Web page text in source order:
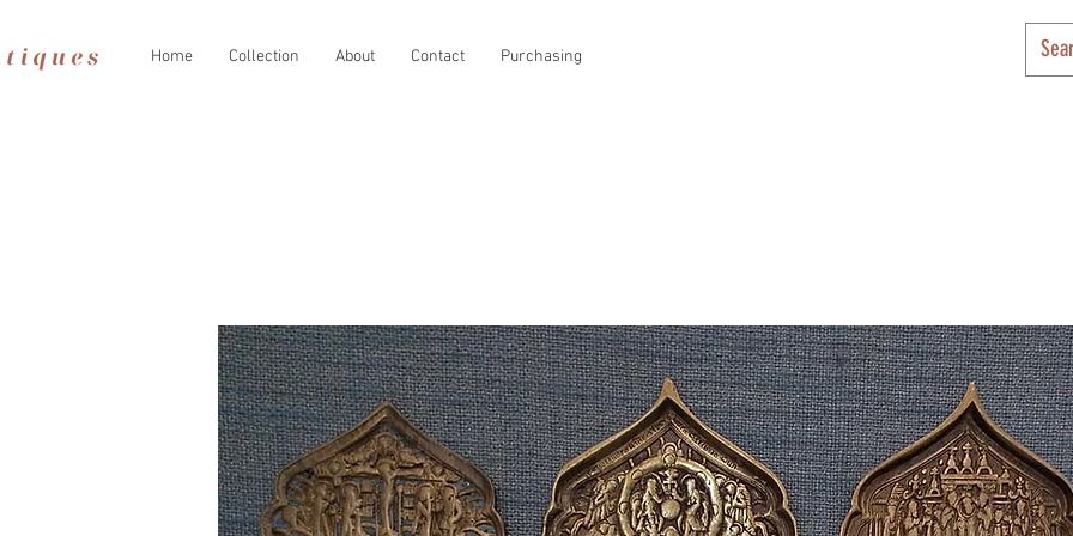
Home Collection About Contact Purchasing